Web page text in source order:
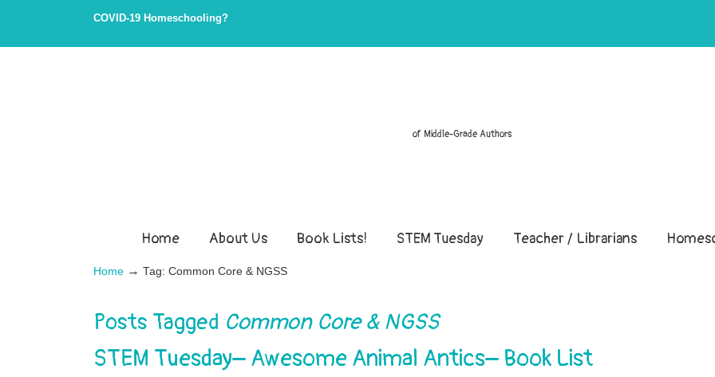
COVID-19 Homeschooling?
of Middle-Grade Authors
Home About Us Book Lists! STEM Tuesday Teacher / Librarians
Home → Tag: Common Core & NGSS
Posts Tagged Common Core & NGSS
STEM Tuesday– Awesome Animal Antics– Book List